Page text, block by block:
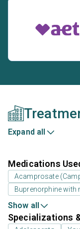
Expand all
Medications
Acamprosate
Buprenorphine with
Show all
Specializations